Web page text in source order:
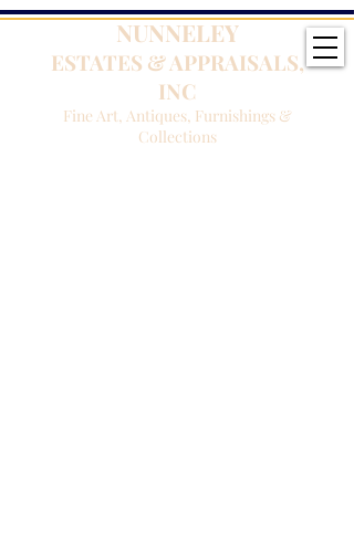
NUNNELEY
ESTATES & APPRAISALS,
INC
Fine Art, Antiques, Furnishings &
Collections